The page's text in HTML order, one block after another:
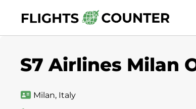
content
S7 Airlines Milan
Milan, Italy